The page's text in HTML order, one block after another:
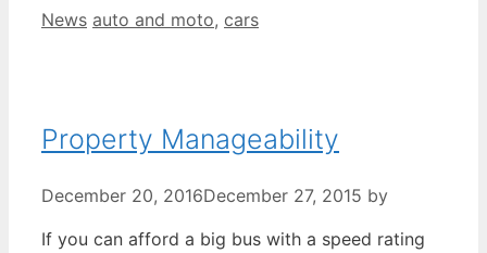
Categories
News Tags
auto and moto, cars
Property Manageability
December 20, 2016December 27, 2015 by
If you can afford a big bus with a speed rating